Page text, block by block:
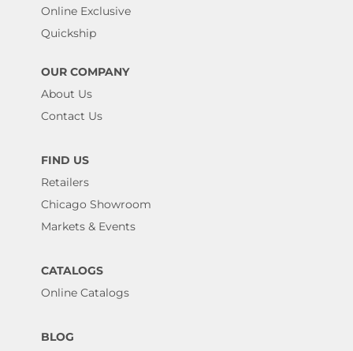
Online Exclusive
Quickship
OUR COMPANY
About Us
Contact Us
FIND US
Retailers
Chicago Showroom
Markets & Events
CATALOGS
Online Catalogs
BLOG